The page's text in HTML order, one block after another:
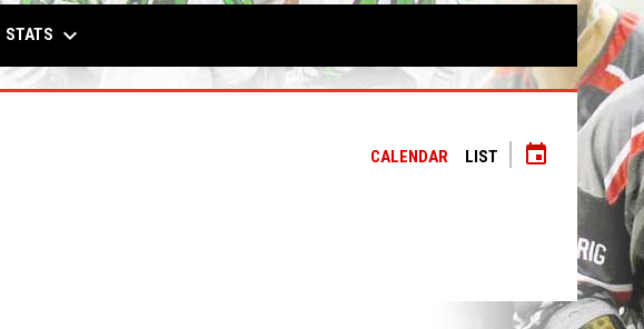
STATS keyboard_arrow_down
CALENDAR LIST event